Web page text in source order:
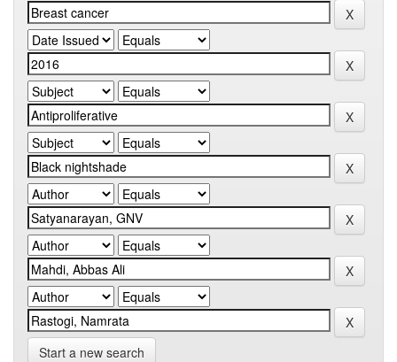
Start a new search